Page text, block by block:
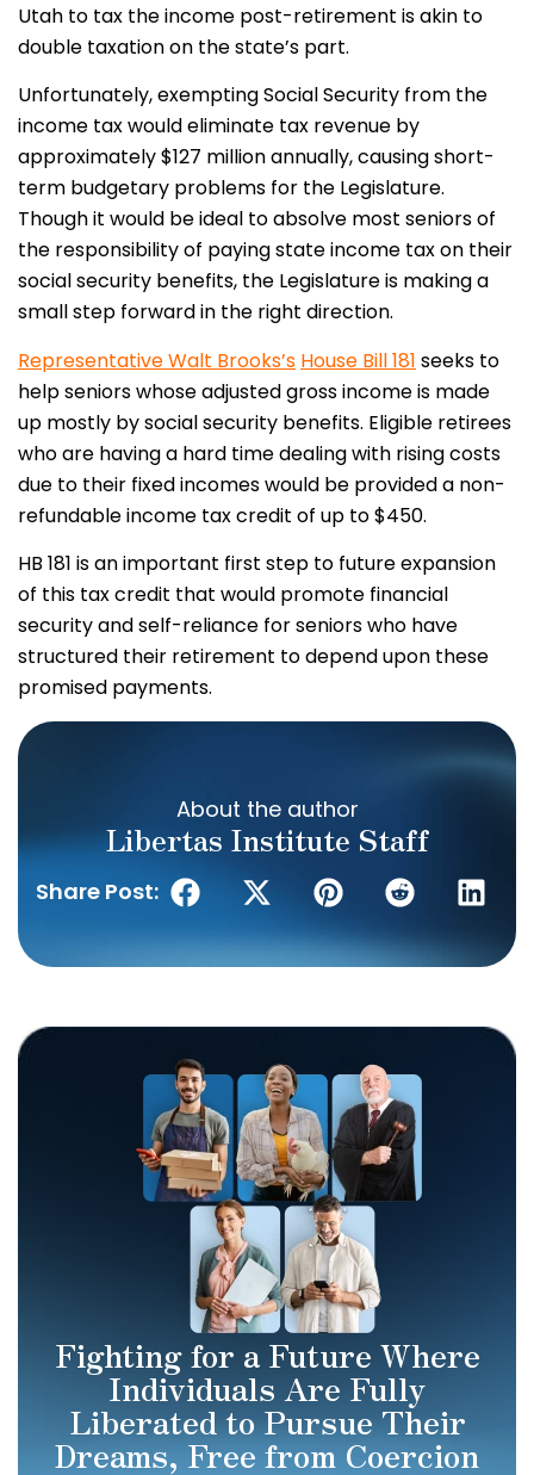
Utah to tax the income post-retirement is akin to
double taxation on the state’s part.
Unfortunately, exempting Social Security from the
income tax would eliminate tax revenue by
approximately $127 million annually, causing short-
term budgetary problems for the Legislature.
Though it would be ideal to absolve most seniors of
the responsibility of paying state income tax on their
social security benefits, the Legislature is making a
small step forward in the right direction.
Representative Walt Brooks’s House Bill 181 seeks to
help seniors whose adjusted gross income is made
up mostly by social security benefits. Eligible retirees
who are having a hard time dealing with rising costs
due to their fixed incomes would be provided a non-
refundable income tax credit of up to $450.
HB 181 is an important first step to future expansion
of this tax credit that would promote financial
security and self-reliance for seniors who have
structured their retirement to depend upon these
promised payments.
About the author
Libertas Institute Staff
Share Post:
Fighting for a Future Where
Individuals Are Fully
Liberated to Pursue Their
Dreams, Free from Coercion